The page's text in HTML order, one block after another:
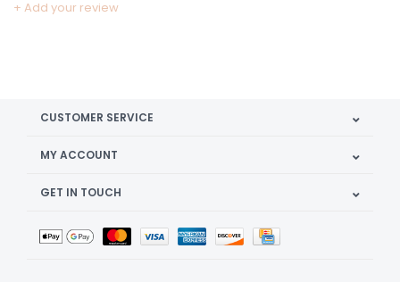
+ Add your review
CUSTOMER SERVICE
MY ACCOUNT
GET IN TOUCH